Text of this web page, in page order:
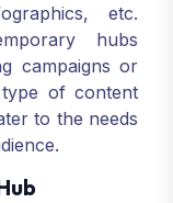
etc.
hubs
campaigns or
of content
to the needs